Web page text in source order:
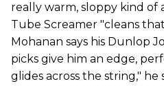
really warm, sloppy kind of
Tube Screamer "cleans
Mohanan says his Dunlop
picks give him an edge,
glides across the string," he